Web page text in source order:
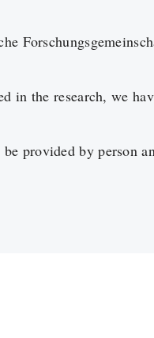
in the research, we
provided by person